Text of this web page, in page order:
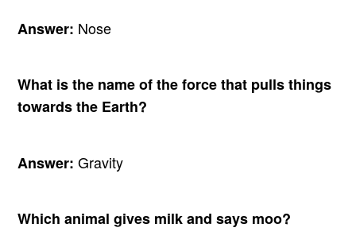
Answer: Nose
What is the name of the force that pulls things
towards the Earth?
Answer: Gravity
Which animal gives milk and says moo?